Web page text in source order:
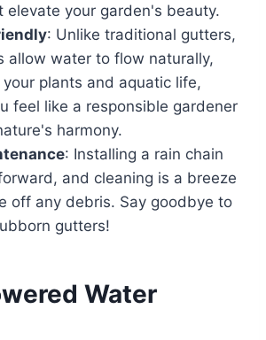
elevate your garden's beauty.
: Unlike traditional gutters,
allow water to flow naturally,
plants and aquatic life,
feel like a responsible gardener
harmony.
: Installing a rain chain
and cleaning is a breeze
off any debris. Say goodbye to
gutters!
Water